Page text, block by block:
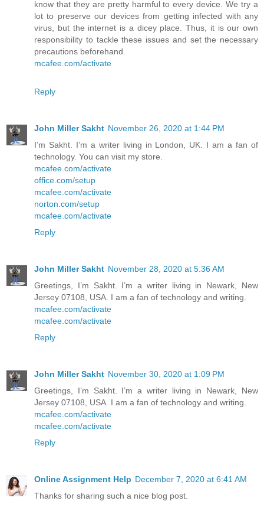
know that they are pretty harmful to every device. We try a
lot to preserve our devices from getting infected with any
virus, but the internet is a dicey place. Thus, it is our own
responsibility to tackle these issues and set the necessary
precautions beforehand.
mcafee.com/activate
Reply
John Miller Sakht November 26, 2020 at 1:44 PM
I’m Sakht. I’m a writer living in London, UK. I am a fan of
technology. You can visit my store.
mcafee.com/activate
office.com/setup
mcafee.com/activate
norton.com/setup
mcafee.com/activate
Reply
John Miller Sakht November 28, 2020 at 5:36 AM
Greetings, I’m Sakht. I’m a writer living in Newark, New
Jersey 07108, USA. I am a fan of technology and writing.
mcafee.com/activate
mcafee.com/activate
Reply
John Miller Sakht November 30, 2020 at 1:09 PM
Greetings, I’m Sakht. I’m a writer living in Newark, New
Jersey 07108, USA. I am a fan of technology and writing.
mcafee.com/activate
mcafee.com/activate
Reply
Online Assignment Help December 7, 2020 at 6:41 AM
Thanks for sharing such a nice blog post.